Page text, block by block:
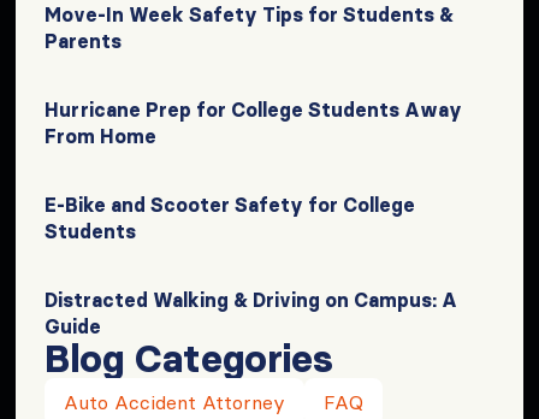
Move-In Week Safety Tips for Students &
Parents
Hurricane Prep for College Students Away
From Home
E-Bike and Scooter Safety for College
Students
Distracted Walking & Driving on Campus: A
Guide
Blog Categories
Auto Accident Attorney
FAQ